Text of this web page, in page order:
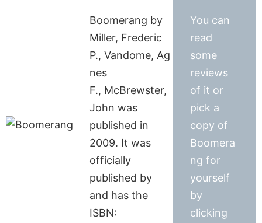
Boomerang by
Miller, Frederic
P., Vandome, Ag
nes
F., McBrewster,
John was
published in
2009. It was
officially
published by
and has the
ISBN:
You can
read
some
reviews
of it or
pick a
copy of
Boomera
ng for
yourself
by
clicking